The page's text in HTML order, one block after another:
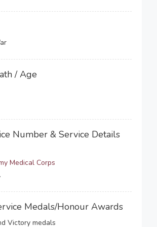
/ Age
Number & Service Details
Medical Corps
Medals/Honour Awards
Victory medals